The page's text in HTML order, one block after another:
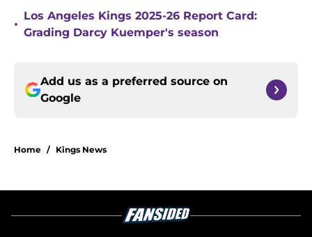
•
Los Angeles Kings 2025-26 Report Card:
Grading Darcy Kuemper's season
Add us as a preferred source on
Google
Home / Kings News